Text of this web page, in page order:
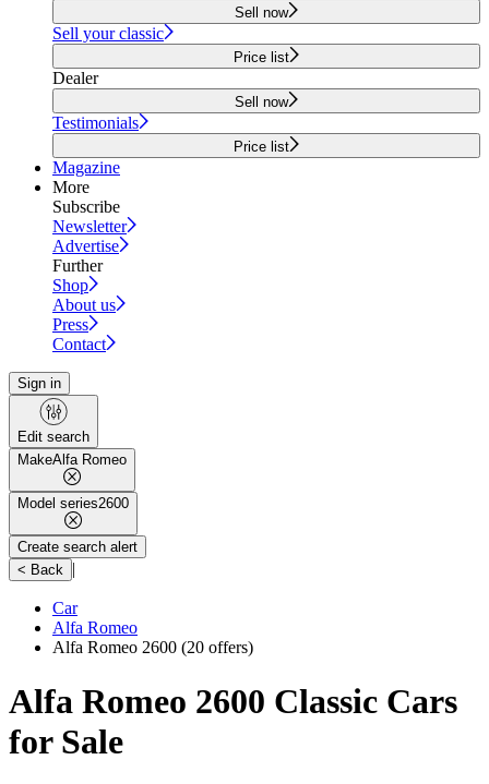
Sell now
Sell your classic
Price list
Dealer
Sell now
Testimonials
Price list
Magazine
More
Subscribe
Newsletter
Advertise
Further
Shop
About us
Press
Contact
Sign in
Edit search
MakeAlfa Romeo
Model series2600
Create search alert
< Back |
Car
Alfa Romeo
Alfa Romeo 2600 (20 offers)
Alfa Romeo 2600 Classic Cars
for Sale